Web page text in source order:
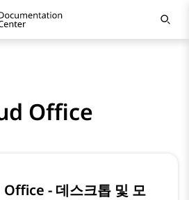
Office
- 데스크톱 및 모